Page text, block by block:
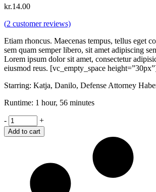
kr.14.00
(2 customer reviews)
Etiam rhoncus. Maecenas tempus, tellus eget
sem quam semper libero, sit amet adipiscing
Lorem ipsum dolor sit amet, consectetur
eiusmod reus. [vc_empty_space
Starring: Katja, Danilo, Defense Attorney
Runtime: 1 hour, 56 minutes
Retaliation
quantity
- +
Add to cart